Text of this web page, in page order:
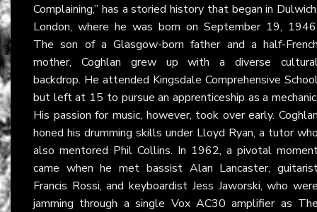
Complaining,” has a storied history that began in
London, where he was born on September 19,
The son of a Glasgow-born father and a half-
mother, Coghlan grew up with a diverse
backdrop. He attended Kingsdale Comprehensive
but left at 15 to pursue an apprenticeship as a
His passion for music, however, took over early.
honed his drumming skills under Lloyd Ryan, a tutor
also mentored Phil Collins. In 1962, a pivotal
came when he met bassist Alan Lancaster,
Francis Rossi, and keyboardist Jess Jaworski, who
jamming through a single Vox AC30 amplifier as